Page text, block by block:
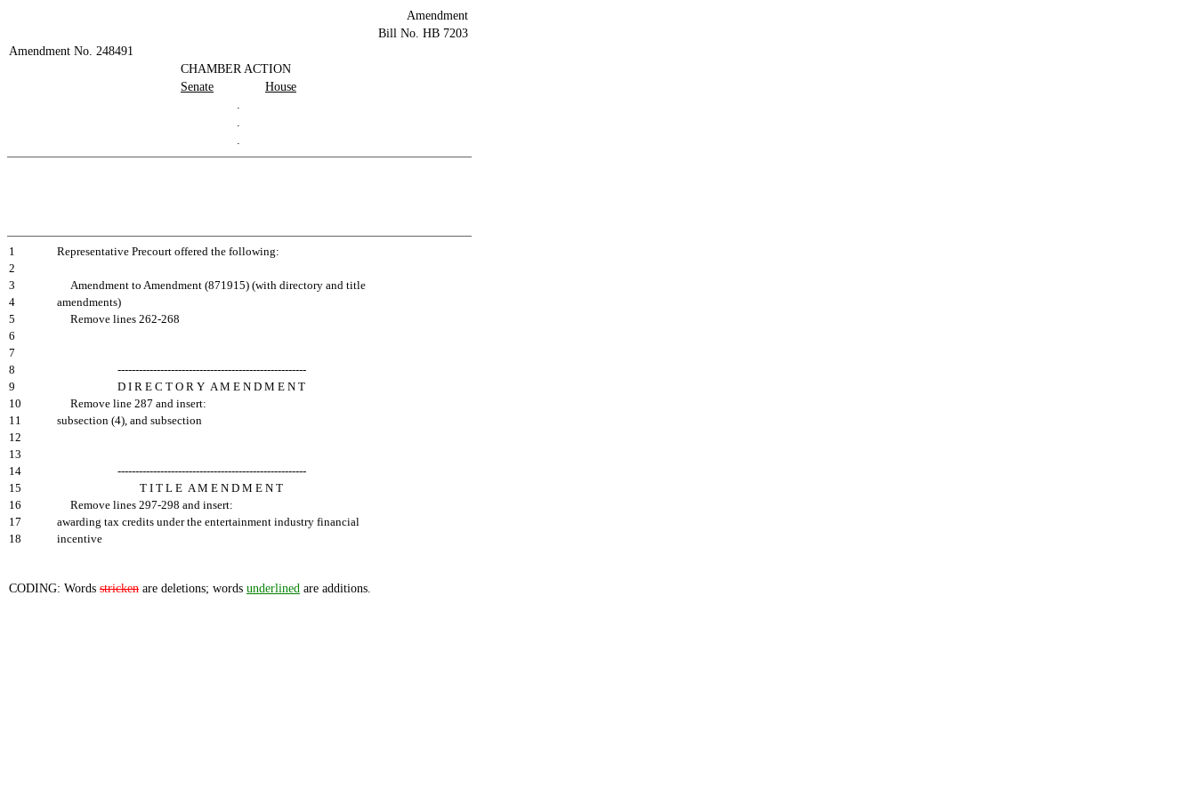
Amendment
Bill No. HB 7203
Amendment No. 248491
CHAMBER ACTION
Senate
House
.
.
.
1
Representative Precourt offered the following:
2
3
Amendment to Amendment (871915) (with directory and title
4
amendments)
5
Remove lines 262-268
6
7
8
-----------------------------------------------------
9
D I R E C T O R Y A M E N D M E N T
10
Remove line 287 and insert:
11
subsection (4), and subsection
12
13
14
-----------------------------------------------------
15
T I T L E A M E N D M E N T
16
Remove lines 297-298 and insert:
17
awarding tax credits under the entertainment industry financial
18
incentive
CODING: Words stricken are deletions; words underlined are additions.